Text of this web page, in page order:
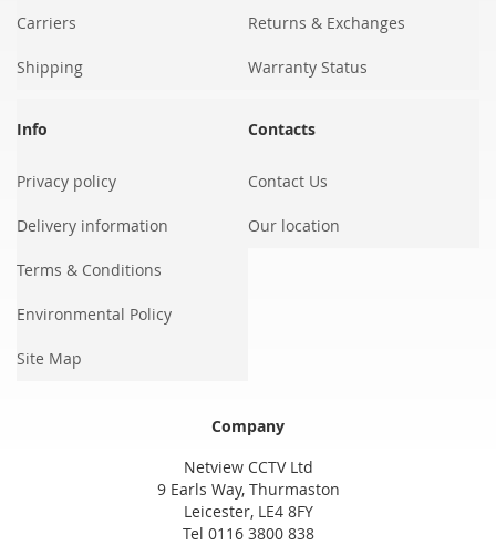
Carriers
Shipping
Returns & Exchanges
Warranty Status
Info
Privacy policy
Delivery information
Terms & Conditions
Environmental Policy
Site Map
Contacts
Contact Us
Our location
Company
Netview CCTV Ltd
9 Earls Way, Thurmaston
Leicester, LE4 8FY
Tel 0116 3800 838